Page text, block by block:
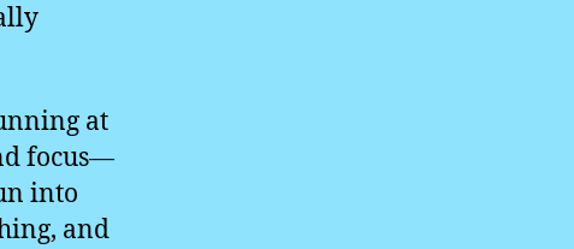
at
focus—
into
and